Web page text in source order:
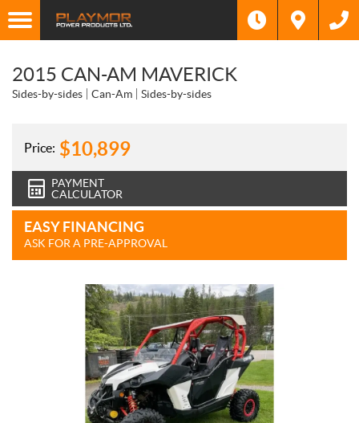
2015 CAN-AM MAVERICK
Sides-by-sides Can-Am Sides-by-sides
Price: $10,899
PAYMENT
CALCULATOR
EASY FINANCING
ASK FOR A PRE-APPROVAL